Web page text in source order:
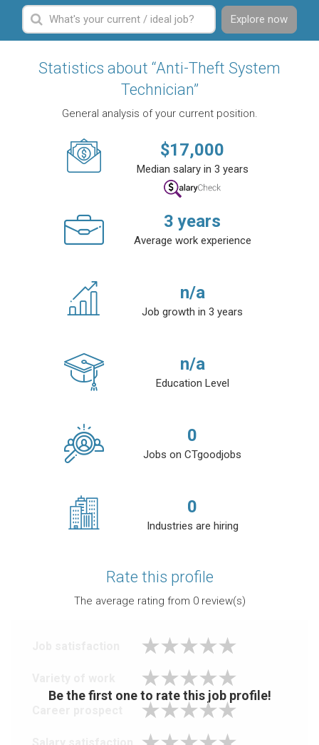
Explore now
Statistics about “Anti-Theft System
Technician”
General analysis of your current position.
$17,000
Median salary in 3 years
3 years
Average work experience
n/a
Job growth in 3 years
n/a
Education Level
0
Jobs on CTgoodjobs
0
Industries are hiring
Rate this profile
The average rating from 0review(s)
Be the first one to rate this job profile!